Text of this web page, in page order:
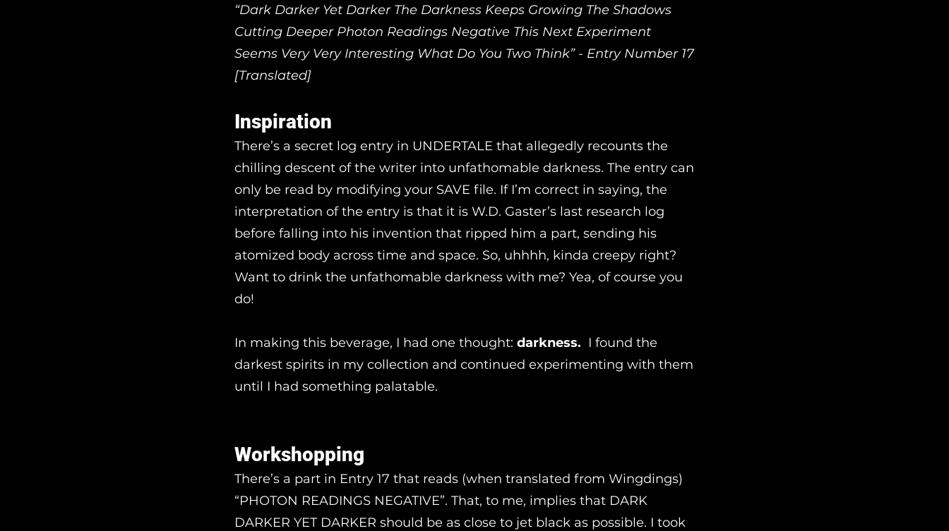
“Dark Darker Yet Darker The Darkness Keeps Growing The Shadows
Cutting Deeper Photon Readings Negative This Next Experiment
Seems Very Very Interesting What Do You Two Think” - Entry Number 17
[Translated]
Inspiration
There’s a secret log entry in UNDERTALE that allegedly recounts the
chilling descent of the writer into unfathomable darkness. The entry can
only be read by modifying your SAVE file. If I’m correct in saying, the
interpretation of the entry is that it is W.D. Gaster’s last research log
before falling into his invention that ripped him a part, sending his
atomized body across time and space. So, uhhhh, kinda creepy right?
Want to drink the unfathomable darkness with me? Yea, of course you
do!
In making this beverage, I had one thought: darkness. I found the
darkest spirits in my collection and continued experimenting with them
until I had something palatable.
Workshopping
There’s a part in Entry 17 that reads (when translated from Wingdings)
“PHOTON READINGS NEGATIVE”. That, to me, implies that DARK
DARKER YET DARKER should be as close to jet black as possible. I took